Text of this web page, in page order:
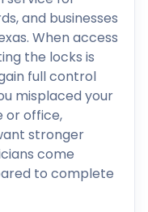
and businesses
When access
the locks is
full control
misplaced your
or office,
stronger
come
to complete